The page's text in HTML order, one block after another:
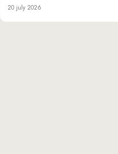
20 july 2026